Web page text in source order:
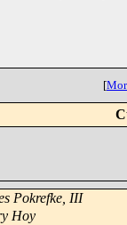
[
Pokrefke, III
Hoy